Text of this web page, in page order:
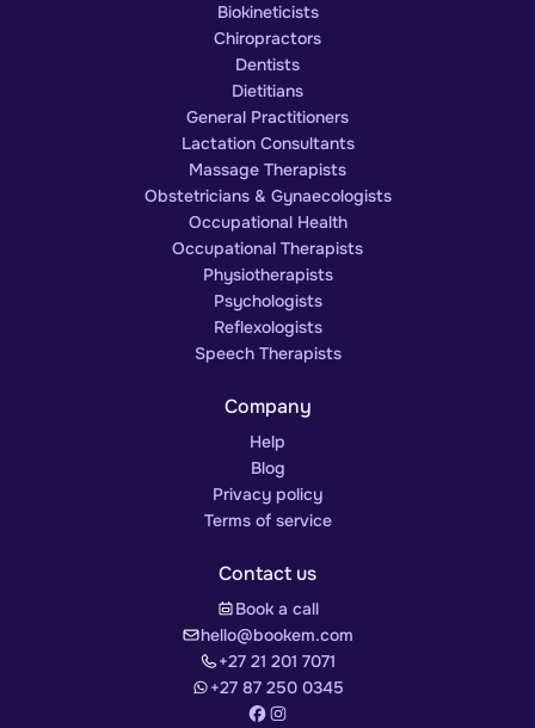
Biokineticists
Chiropractors
Dentists
Dietitians
General Practitioners
Lactation Consultants
Massage Therapists
Obstetricians & Gynaecologists
Occupational Health
Occupational Therapists
Physiotherapists
Psychologists
Reflexologists
Speech Therapists
Company
Help
Blog
Privacy policy
Terms of service
Contact us
Book a call
hello@bookem.com
+27 21 201 7071
+27 87 250 0345